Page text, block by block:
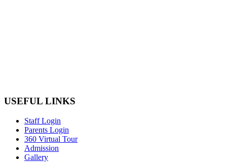
USEFUL LINKS
Staff Login
Parents Login
360 Virtual Tour
Admission
Gallery